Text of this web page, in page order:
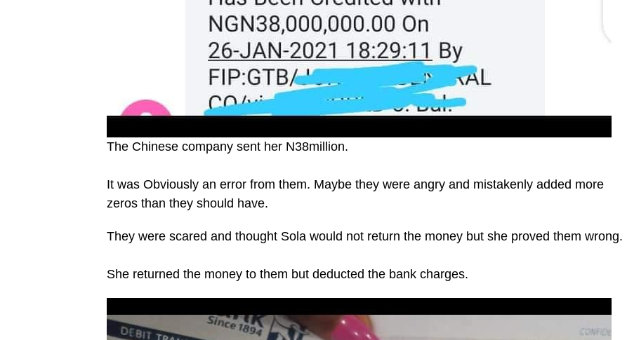
The Chinese company sent her N38million.
It was Obviously an error from them. Maybe they were angry and mistakenly added more
zeros than they should have.
They were scared and thought Sola would not return the money but she proved them wrong.
She returned the money to them but deducted the bank charges.